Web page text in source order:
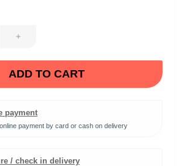
+
ADD TO CART
payment
payment by card or cash on delivery
/ check in delivery